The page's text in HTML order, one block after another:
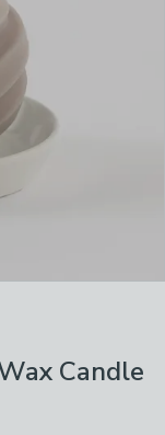
Candle